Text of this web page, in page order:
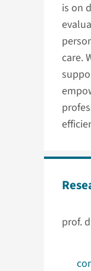
is on
care.
prof.